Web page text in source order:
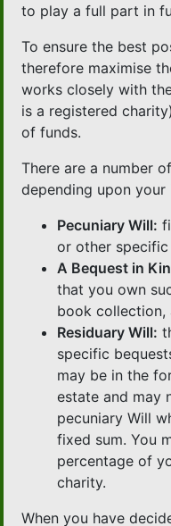
to play a full part in
To ensure the best
therefore maximise
works closely with
is a registered
of funds.
There are a number
depending upon your
Pecuniary Will:
or other specific
A Bequest in
that you own
book collection,
Residuary Will:
specific
may be in the
estate and may
pecuniary Will
fixed sum. You
percentage of
charity.
When you have